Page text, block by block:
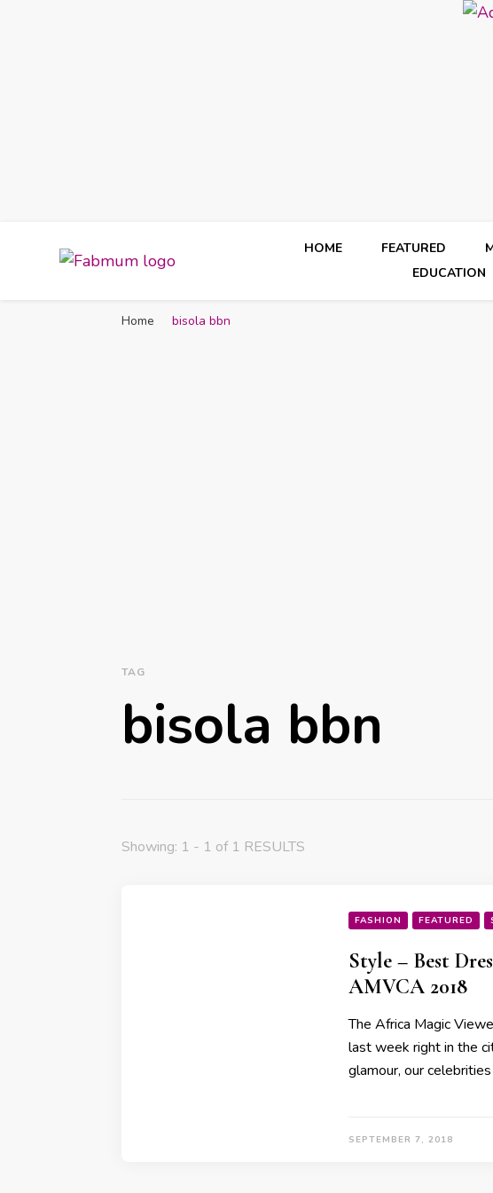
HOME FEATURED
EDUCATION
Home bisola bbn
TAG
bisola bbn
Showing: 1 - 1 of 1 RESULTS
FASHION FEATURED
Style – Best
AMVCA 2018
The Africa Magic
last week right in the
glamour, our
SEPTEMBER 7, 2018